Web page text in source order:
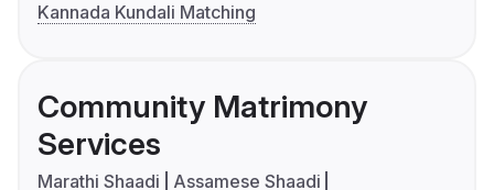
Kannada Kundali Matching
Community Matrimony
Services
Marathi Shaadi
Assamese Shaadi